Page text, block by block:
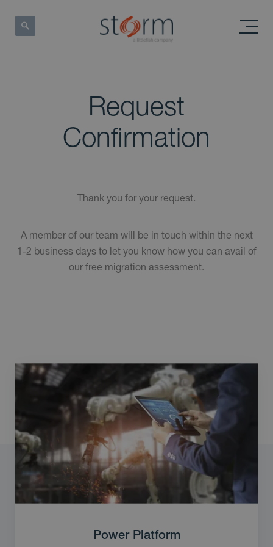
Request
Confirmation
Thank you for your request.
A member of our team will be in touch within the next
1-2 business days to let you know how you can avail of
our free migration assessment.
Power Platform